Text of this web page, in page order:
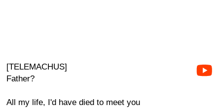
[TELEMACHUS]
Father?
All my life, I'd have died to meet you